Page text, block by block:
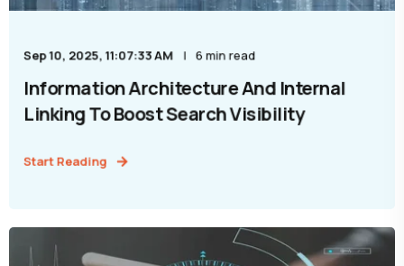
Sep 10, 2025, 11:07:33 AM 6 min read
Information Architecture And Internal
Linking To Boost Search Visibility
Start Reading